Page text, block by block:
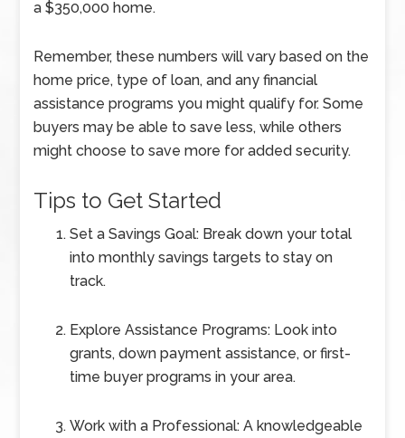
a $350,000 home.
Remember, these numbers will vary based on the
home price, type of loan, and any financial
assistance programs you might qualify for. Some
buyers may be able to save less, while others
might choose to save more for added security.
Tips to Get Started
Set a Savings Goal: Break down your total
into monthly savings targets to stay on
track.
Explore Assistance Programs: Look into
grants, down payment assistance, or first-
time buyer programs in your area.
Work with a Professional: A knowledgeable